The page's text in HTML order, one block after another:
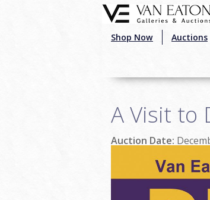
Shop Now Auctions
A Visit to
Auction Date: